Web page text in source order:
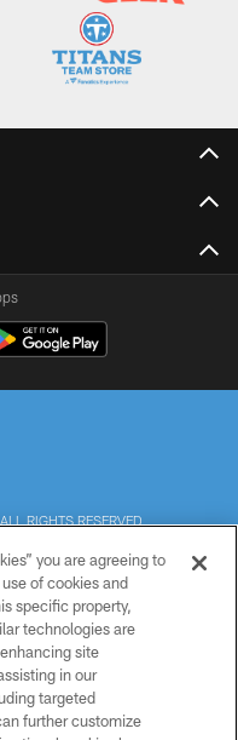
RIGHTS RESERVED
you are agreeing to
of cookies and
specific property,
technologies are
site
in our
targeted
further customize